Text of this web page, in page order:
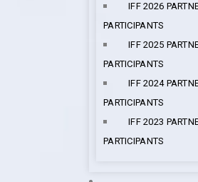
IFF 2026
PARTICIPANTS
IFF 2025
PARTICIPANTS
IFF 2024
PARTICIPANTS
IFF 2023
PARTICIPANTS